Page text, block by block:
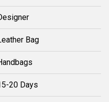
Bag
20 Days